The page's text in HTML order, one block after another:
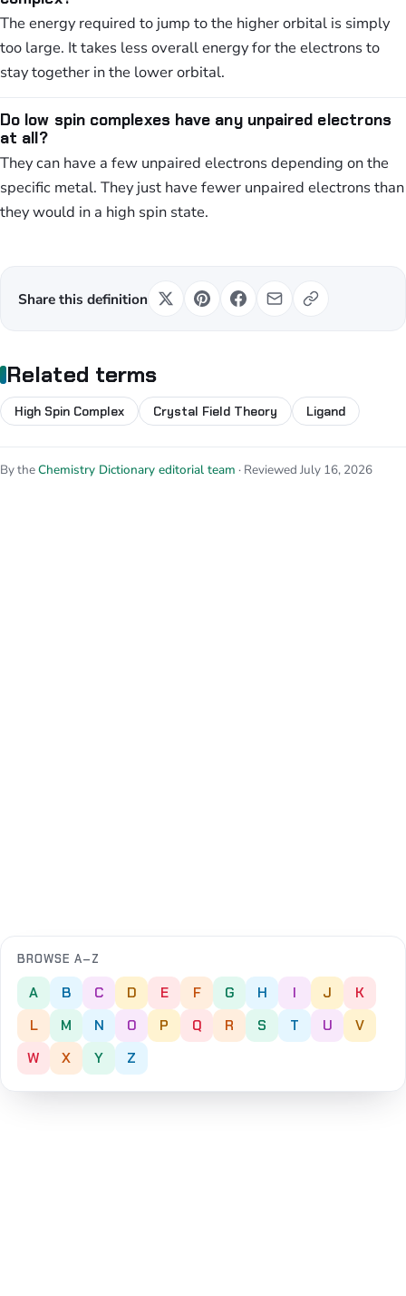
The energy required to jump to the higher orbital is simply
too large. It takes less overall energy for the electrons to
stay together in the lower orbital.
Do low spin complexes have any unpaired electrons
at all?
They can have a few unpaired electrons depending on the
specific metal. They just have fewer unpaired electrons than
they would in a high spin state.
Share this definition
Related terms
High Spin Complex Crystal Field Theory Ligand
By theChemistry Dictionary editorial team · Reviewed July 16, 2026
BROWSE A–Z
A B C D E F G H I J
K
L
M N O P Q R S T U
V
W
X Y Z